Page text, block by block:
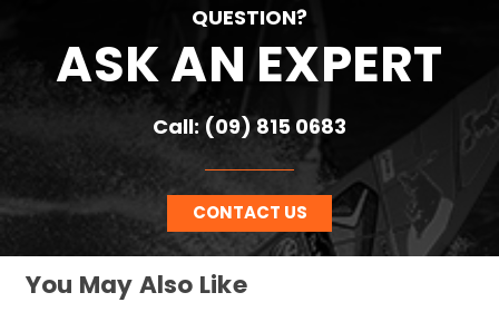
QUESTION?
ASK AN EXPERT
Call: (09) 815 0683
CONTACT US
You May Also Like